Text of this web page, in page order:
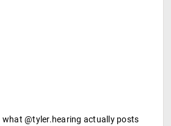
@tyler.hearing actually posts